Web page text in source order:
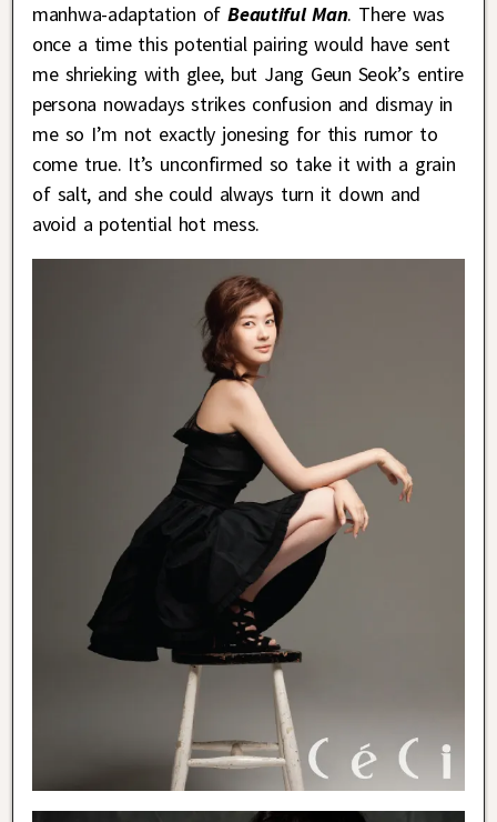
manhwa-adaptation ofBeautiful Man. There was
once a time this potential pairing would have sent
me shrieking with glee, but Jang Geun Seok’s entire
persona nowadays strikes confusion and dismay in
me so I’m not exactly jonesing for this rumor to
come true. It’s unconfirmed so take it with a grain
of salt, and she could always turn it down and
avoid a potential hot mess.